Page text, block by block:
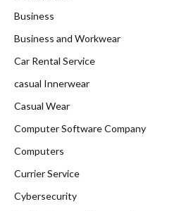
Business
Business and Workwear
Car Rental Service
casual Innerwear
Casual Wear
Computer Software Company
Computers
Currier Service
Cybersecurity